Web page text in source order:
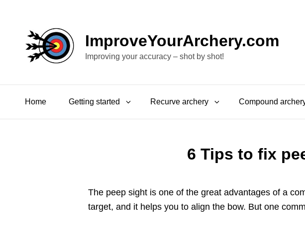
ImproveYourArchery.com
Improving your accuracy – shot by shot!
Home Getting started Recurve archery Compound
6 Tips to fix
The peep sight is one of the great advantages of a
target, and it helps you to align the bow. But one